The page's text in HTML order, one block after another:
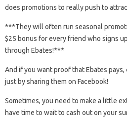
does promotions to really push to
***They will often run seasonal
$25 bonus for every friend who signs
through Ebates!***
And if you want proof that Ebates pays,
just by sharing them on Facebook!
Sometimes, you need to make a little
have time to wait to cash out on your